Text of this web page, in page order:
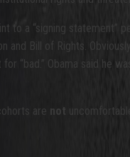
to a “signing
and Bill of Rights.
“bad.” Obama said
are not